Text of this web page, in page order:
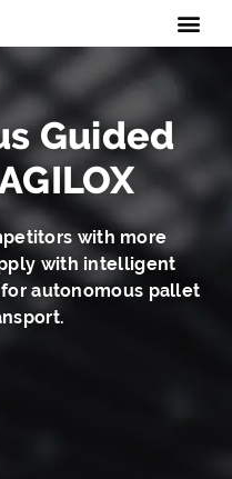
Guided
with more
with intelligent
for autonomous pallet